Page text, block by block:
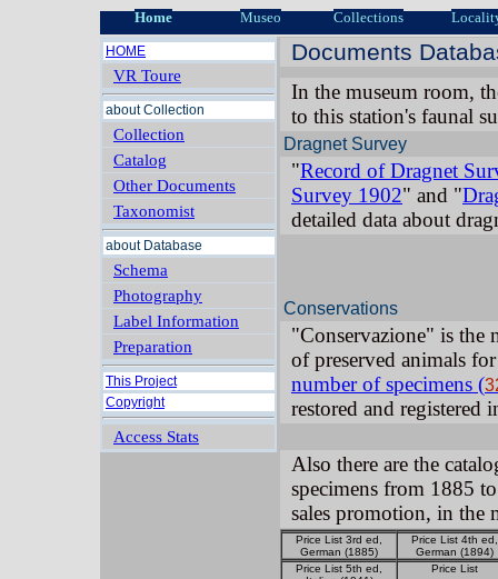
Home Museo Collections
HOME
VR Toure
about Collection
Collection
Catalog
Other Documents
Taxonomist
about Database
Schema
Photography
Label Information
Preparation
This Project
Copyright
Access Stats
Documents
In the museum room,
to this station's faunal
Dragnet Survey
"Record of Dragnet
Survey 1902" and "
detailed data about
Conservations
"Conservazione" is the
of preserved animals
number of specimens (
restored and
Also there are the
specimens from 1885
sales promotion, in the
Price List 3rd ed,
German (1885)
Price List 4th ed,
German (1894)
Price List 5th ed,
Price List